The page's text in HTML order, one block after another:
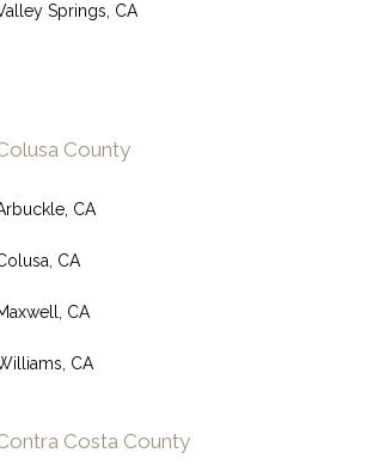
Springs, CA
County
CA
CA
CA
CA
Costa County